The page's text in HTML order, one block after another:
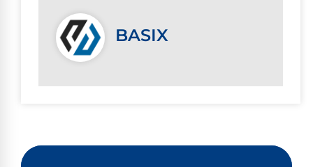
BASIX